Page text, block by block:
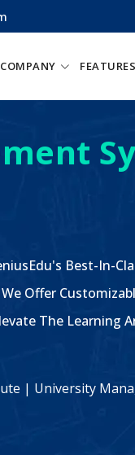
COMPANY FEATURES
Best-In-
Offer
The Learning
| University